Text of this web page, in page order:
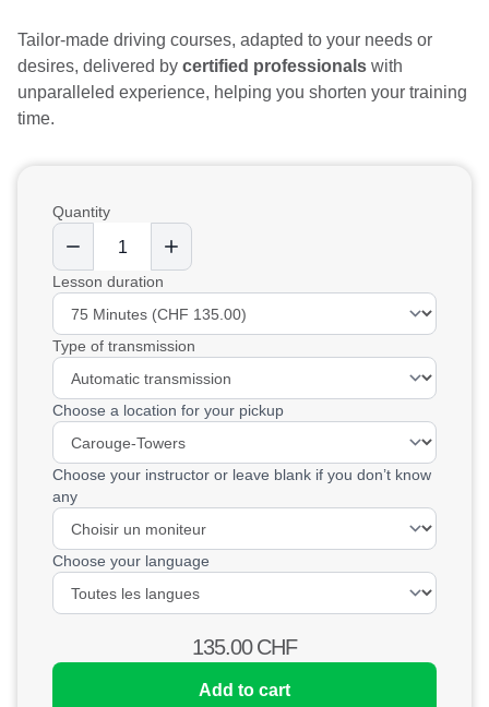
Tailor-made driving courses, adapted to your needs or
desires, delivered bycertified professionalswith
unparalleled experience, helping you shorten your training
time.
Quantity
Lesson duration
Type of transmission
Choose a location for your pickup
Choose your instructor or leave blank if you don’t know
any
Choose your language
135.00CHF
Add to cart